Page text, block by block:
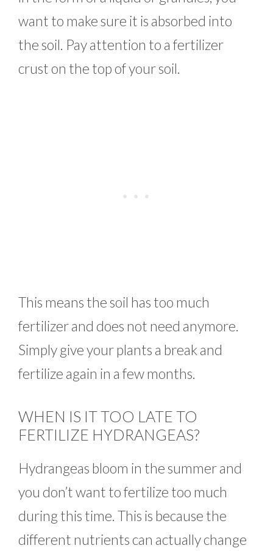
want to make sure it is absorbed into
the soil. Pay attention to a fertilizer
crust on the top of your soil.
This means the soil has too much
fertilizer and does not need anymore.
Simply give your plants a break and
fertilize again in a few months.
WHEN IS IT TOO LATE TO
FERTILIZE HYDRANGEAS?
Hydrangeas bloom in the summer and
you don’t want to fertilize too much
during this time. This is because the
different nutrients can actually change